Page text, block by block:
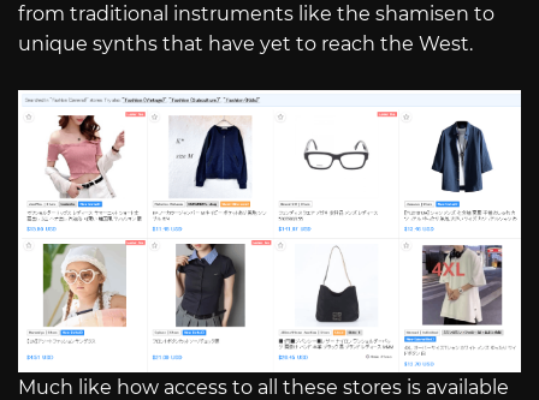
from traditional instruments like the shamisen to
unique synths that have yet to reach the West.
Much like how access to all these stores is available